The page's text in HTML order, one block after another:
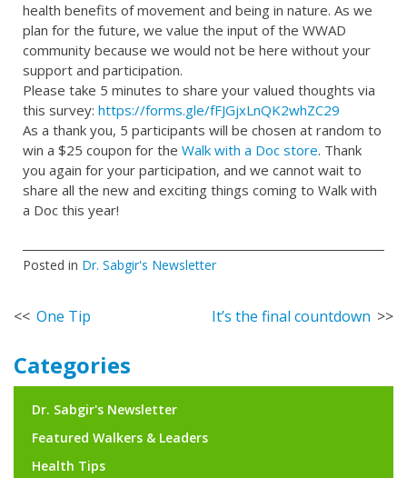
health benefits of movement and being in nature. As we
plan for the future, we value the input of the WWAD
community because we would not be here without your
support and participation.
Please take 5 minutes to share your valued thoughts via
this survey: https://forms.gle/fFJGjxLnQK2whZC29
As a thank you, 5 participants will be chosen at random to
win a $25 coupon for the Walk with a Doc store. Thank
you again for your participation, and we cannot wait to
share all the new and exciting things coming to Walk with
a Doc this year!
Posted in Dr. Sabgir's Newsletter
Post
navigation
One Tip It’s the final countdown
Categories
Dr. Sabgir's Newsletter
Featured Walkers & Leaders
Health Tips